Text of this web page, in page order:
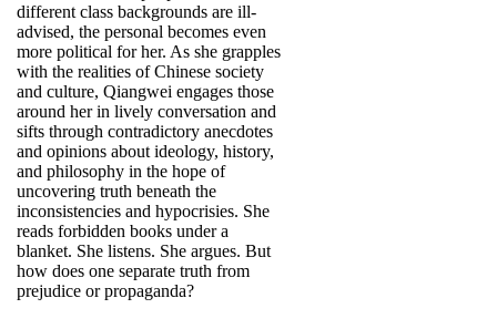
different class backgrounds are ill-
advised, the personal becomes even
more political for her. As she grapples
with the realities of Chinese society
and culture, Qiangwei engages those
around her in lively conversation and
sifts through contradictory anecdotes
and opinions about ideology, history,
and philosophy in the hope of
uncovering truth beneath the
inconsistencies and hypocrisies. She
reads forbidden books under a
blanket. She listens. She argues. But
how does one separate truth from
prejudice or propaganda?